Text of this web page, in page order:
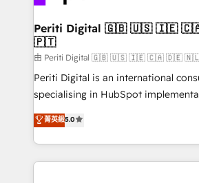
門が分立する組織で、データと業務プ
を、CRMを軸とした全社共通基盤に再
思決定者・PMO・現場担当者に並走しま
HubSpot導入・活用支援 顧客データ
GTMの見える化・自動化まで。全Hub
タ品質設計、グループ横断のCRM統合
の一部をAIが自律実行する組織への移
Breeze・Claude等をHubSpotと連携
Periti Digital 🇬🇧 🇺🇸 🇮🇪 🇨🇦 🇩🇪 🇳🇱
🇵🇹
由 Periti Digital 🇬🇧 🇺🇸 🇮🇪 🇨🇦 🇩🇪
Periti Digital is an international
specialising in HubSpot
Antropic's Claude business
offices in Dublin, Munich,
New York. We help organisations unlock their full
revenue potential by deeply
菁英級5.0